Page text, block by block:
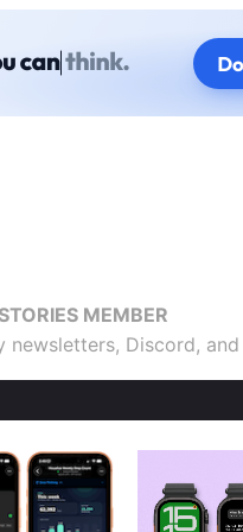
MEMBER
newsletters, Discord,